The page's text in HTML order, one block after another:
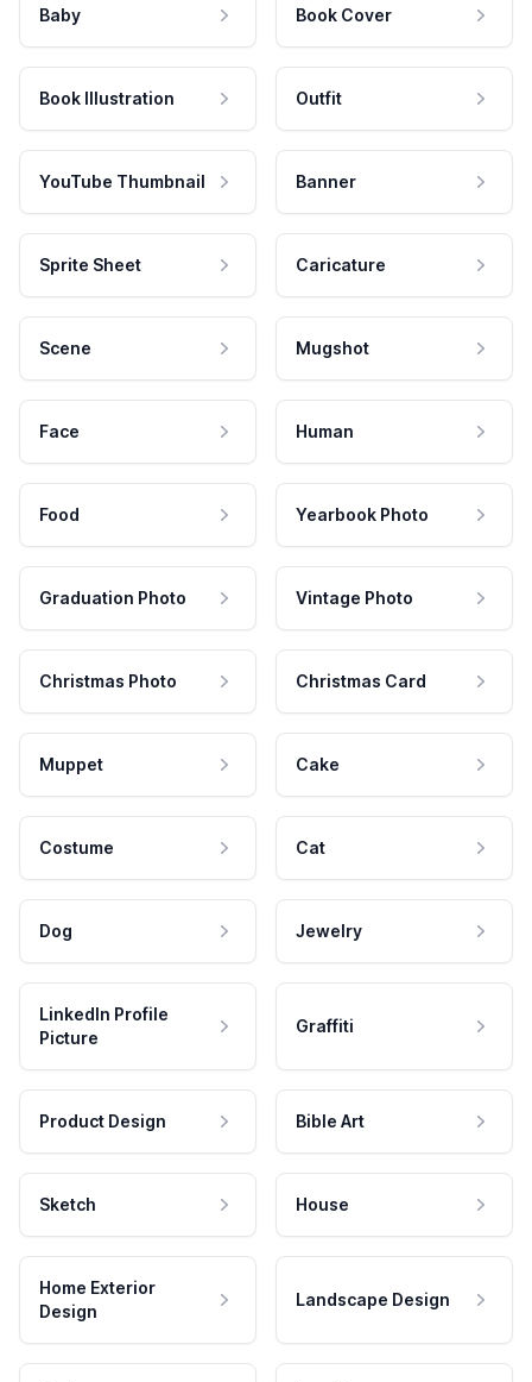
Baby Book Cover
Book Illustration Outfit
YouTube Thumbnail Banner
Sprite Sheet Caricature
Scene Mugshot
Face Human
Food Yearbook Photo
Graduation Photo Vintage Photo
Christmas Photo Christmas Card
Muppet Cake
Costume Cat
Dog Jewelry
LinkedIn Profile
Picture
Graffiti
Product Design Bible Art
Sketch House
Home Exterior
Design
Landscape Design